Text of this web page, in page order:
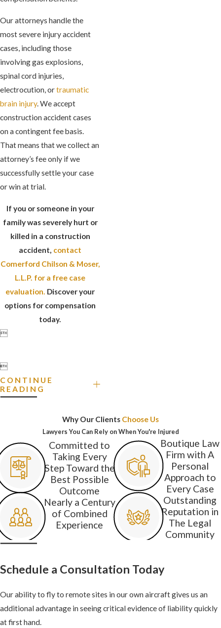
Our attorneys handle the
most severe injury accident
cases, including those
involving gas explosions,
spinal cord injuries,
electrocution, ortraumatic
brain injury. We accept
construction accident cases
on a contingent fee basis.
That means that we collect an
attorney’s fee only if we
successfully settle your case
or win at trial.
If you or someone in your
family was severely hurt or
killed in a construction
accident, contact
Comerford Chilson & Moser,
L.L.P. for a free case
evaluation. Discover your
options for compensation
today.


CONTINUE
READING
Why Our Clients Choose Us
Lawyers You Can Rely on When You're Injured
Committed to
Taking Every
Step Toward the
Best Possible
Outcome
Nearly a Century
of Combined
Experience
Boutique Law
Firm with A
Personal
Approach to
Every Case
Outstanding
Reputation in
The Legal
Community
Schedule a Consultation Today
Our ability to fly to remote sites in our own aircraft gives us an
additional advantage in seeing critical evidence of liability quickly
at first hand.